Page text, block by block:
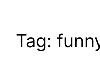
Tag: